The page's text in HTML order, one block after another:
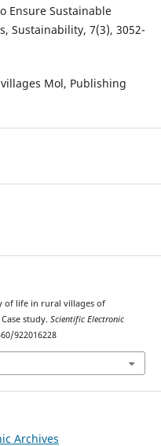
Ensure Sustainable
Sustainability, 7(3), 3052-
Mol, Publishing
of life in rural villages of
study. Scientific Electronic
922016228
Archives